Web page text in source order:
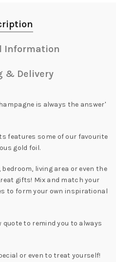
Information
& Delivery
is always the answer'
features some of our favourite
gold foil.
living area or even the
gifts! Mix and match your
to form your own inspirational
to remind you to always
or even to treat yourself!